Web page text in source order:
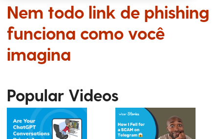
Nem todo link de phishing
funciona como você
imagina
Popular Videos